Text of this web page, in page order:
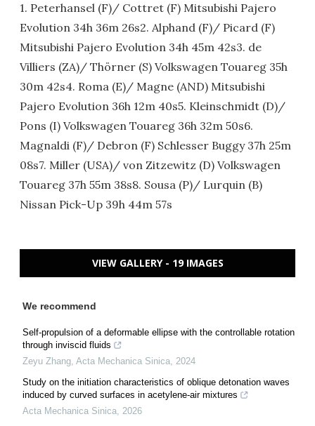
1. Peterhansel (F)/ Cottret (F) Mitsubishi Pajero
Evolution 34h 36m 26s2. Alphand (F)/ Picard (F)
Mitsubishi Pajero Evolution 34h 45m 42s3. de
Villiers (ZA)/ Thörner (S) Volkswagen Touareg 35h
30m 42s4. Roma (E)/ Magne (AND) Mitsubishi
Pajero Evolution 36h 12m 40s5. Kleinschmidt (D)/
Pons (I) Volkswagen Touareg 36h 32m 50s6.
Magnaldi (F)/ Debron (F) Schlesser Buggy 37h 25m
08s7. Miller (USA)/ von Zitzewitz (D) Volkswagen
Touareg 37h 55m 38s8. Sousa (P)/ Lurquin (B)
Nissan Pick-Up 39h 44m 57s
VIEW GALLERY - 19 IMAGES
We recommend
Self-propulsion of a deformable ellipse with the controllable rotation
through inviscid fluids
Zeyu Zhang, Acta Mechanica Sinica, 2024
Study on the initiation characteristics of oblique detonation waves
induced by curved surfaces in acetylene-air mixtures
Acta Mechanica Sinica, 2026